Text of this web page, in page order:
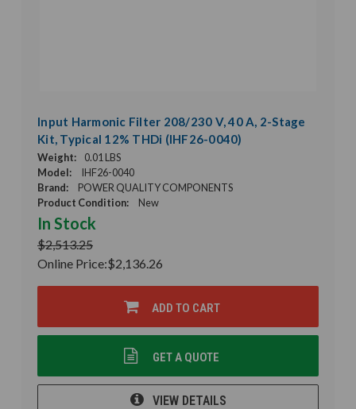
Input Harmonic Filter 208/230 V, 40 A, 2-Stage
Kit, Typical 12% THDi (IHF26-0040)
Weight:
0.01 LBS
Model:
IHF26-0040
Brand:
POWER QUALITY COMPONENTS
Product Condition:
New
In Stock
$2,513.25
Online Price:$2,136.26
ADD TO CART
GET A QUOTE
VIEW DETAILS